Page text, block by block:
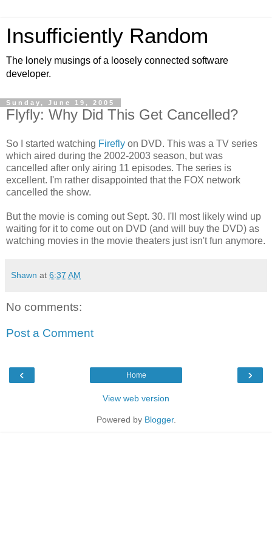
Insufficiently Random
The lonely musings of a loosely connected software
developer.
Sunday, June 19, 2005
Flyfly: Why Did This Get Cancelled?
So I started watching Firefly on DVD. This was a TV series
which aired during the 2002-2003 season, but was
cancelled after only airing 11 episodes. The series is
excellent. I'm rather disappointed that the FOX network
cancelled the show.
But the movie is coming out Sept. 30. I'll most likely wind up
waiting for it to come out on DVD (and will buy the DVD) as
watching movies in the movie theaters just isn't fun anymore.
Shawn at 6:37 AM
No comments:
Post a Comment
‹ ›
Home
View web version
Powered by Blogger.